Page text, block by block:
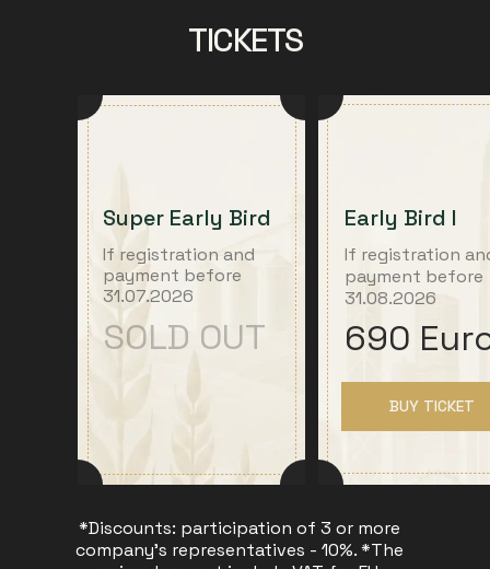
TICKETS
Early Bird I
Super Early Bird
690
If registration
payment before
31.08.2026
SOLD OUT
If registration and
payment before
31.07.2026
BUY TICKET
*Discounts: participation of 3 or more
company's representatives - 10%. *The